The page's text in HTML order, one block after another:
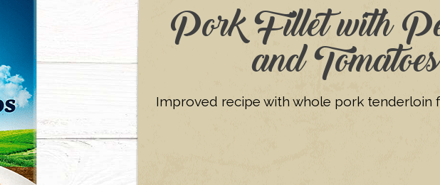
Pork Fillet with
and Tomatoes
Improved recipe with whole pork tenderloin